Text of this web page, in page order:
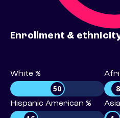
Enrollment &
White %
50 8
Hispanic American %